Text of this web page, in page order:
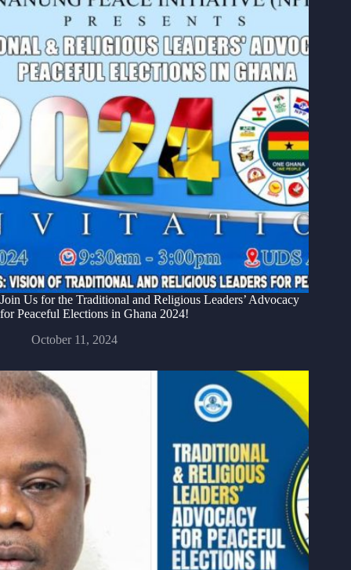
Join Us for the Traditional and Religious Leaders’ Advocacy
for Peaceful Elections in Ghana 2024!
October 11, 2024